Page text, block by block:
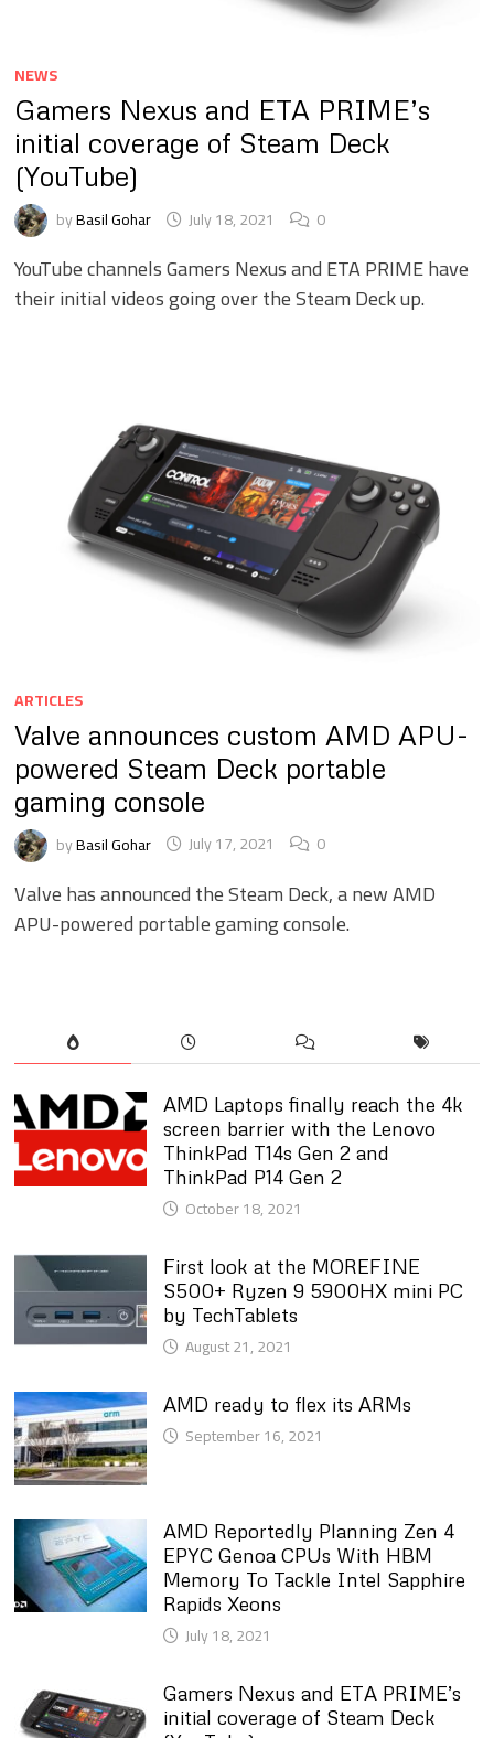
NEWS
Gamers Nexus and ETA PRIME’s
initial coverage of Steam Deck
(YouTube)
byBasil Gohar July 18, 2021 0
YouTube channels Gamers Nexus and ETA PRIME have
their initial videos going over the Steam Deck up.
ARTICLES
Valve announces custom AMD APU-
powered Steam Deck portable
gaming console
byBasil Gohar July 17, 2021 0
Valve has announced the Steam Deck, a new AMD
APU-powered portable gaming console.
AMD Laptops finally reach the 4k
screen barrier with the Lenovo
ThinkPad T14s Gen 2 and
ThinkPad P14 Gen 2
October 18, 2021
First look at the MOREFINE
S500+ Ryzen 9 5900HX mini PC
by TechTablets
August 21, 2021
AMD ready to flex its ARMs
September 16, 2021
AMD Reportedly Planning Zen 4
EPYC Genoa CPUs With HBM
Memory To Tackle Intel Sapphire
Rapids Xeons
July 18, 2021
Gamers Nexus and ETA PRIME’s
initial coverage of Steam Deck